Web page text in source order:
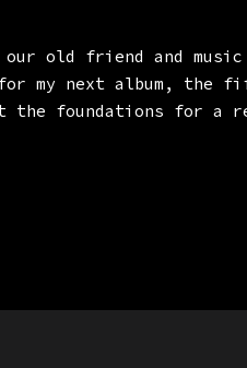
old friend and music
my next album,
the foundations for